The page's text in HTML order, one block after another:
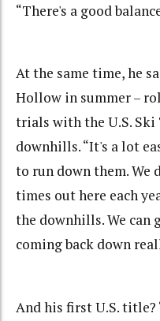
“There's a good
At the same time, he
Hollow in summer –
trials with the U.S. Ski
downhills. “It's a lot
to run down them. We
times out here each
the downhills. We can
coming back down
And his first U.S. title?